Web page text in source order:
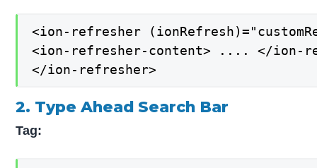
<ion-refresher
<ion-refresher-content> .... </ion-
</ion-refresher>
2. Type Ahead Search Bar
Tag: